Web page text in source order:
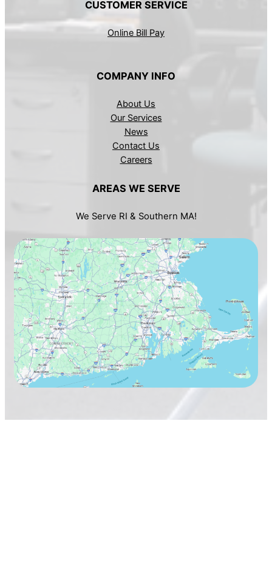
CUSTOMER SERVICE
Online Bill Pay
COMPANY INFO
About Us
Our Services
News
Contact Us
Careers
AREAS WE SERVE
We Serve RI & Southern MA!